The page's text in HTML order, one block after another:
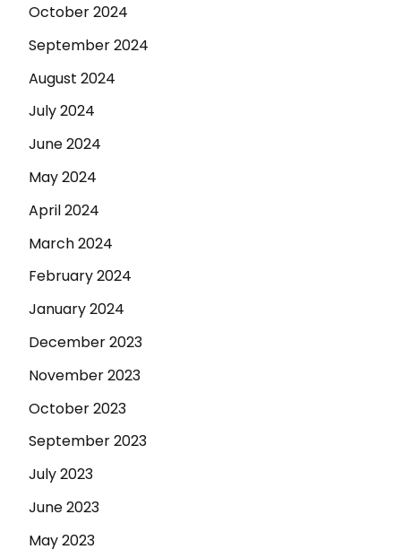
October 2024
September 2024
August 2024
July 2024
June 2024
May 2024
April 2024
March 2024
February 2024
January 2024
December 2023
November 2023
October 2023
September 2023
July 2023
June 2023
May 2023